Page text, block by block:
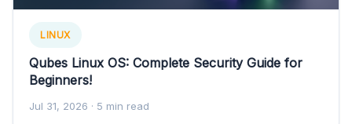
LINUX
Qubes Linux OS: Complete Security Guide for
Beginners!
Jul 31, 2026 · 5 min read